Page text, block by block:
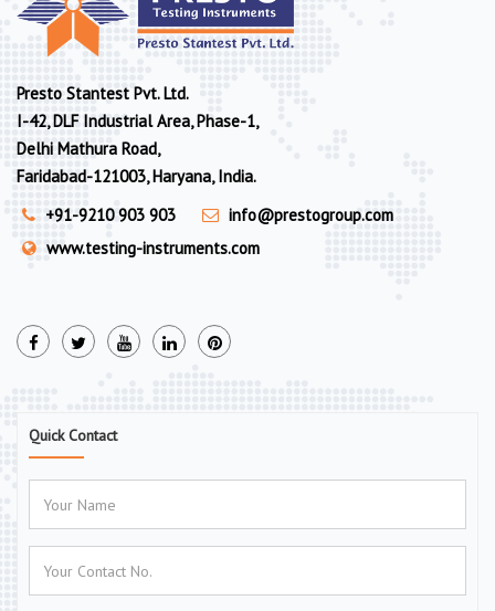
Presto Stantest Pvt. Ltd.
I-42, DLF Industrial Area, Phase-1,
Delhi Mathura Road,
Faridabad-121003, Haryana, India.
+91-9210 903 903
info@prestogroup.com
www.testing-instruments.com
Quick Contact